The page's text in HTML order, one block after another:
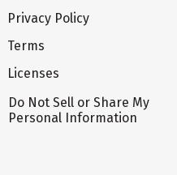
Privacy Policy
Terms
Licenses
Do Not Sell or Share My
Personal Information